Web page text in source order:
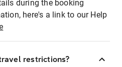
during the booking
here's a link to our Help
restrictions?